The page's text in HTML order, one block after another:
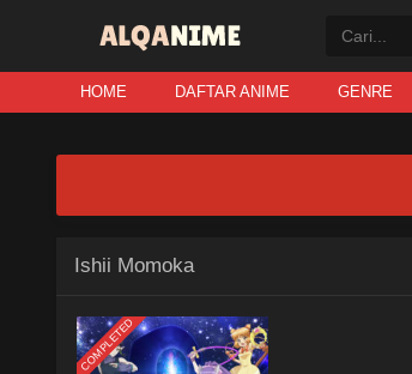
HOME DAFTAR ANIME GENRE
Ishii Momoka
COMPLETED